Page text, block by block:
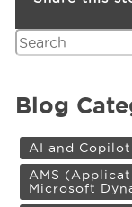
Search
Blog
AI and Copilot
AMS
Microsoft